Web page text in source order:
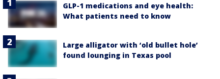
GLP-1 medications and eye health:
What patients need to know
Large alligator with ‘old bullet hole’
found lounging in Texas pool